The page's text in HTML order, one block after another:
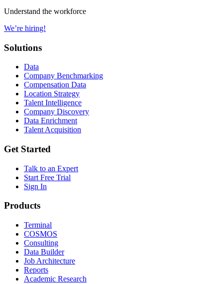
Understand the workforce
We’re hiring!
Solutions
Data
Company Benchmarking
Compensation Data
Location Strategy
Talent Intelligence
Company Discovery
Data Enrichment
Talent Acquisition
Get Started
Talk to an Expert
Start Free Trial
Sign In
Products
Terminal
COSMOS
Consulting
Data Builder
Job Architecture
Reports
Academic Research